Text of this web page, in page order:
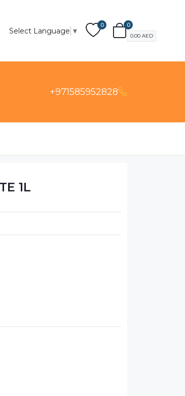
Select Language ▼
0 0
0.00 AED
+971585952828
1L